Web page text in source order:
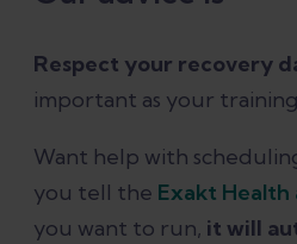
Respect your recovery
important as your training
Want help with
you tell the Exakt Health
you want to run, it will